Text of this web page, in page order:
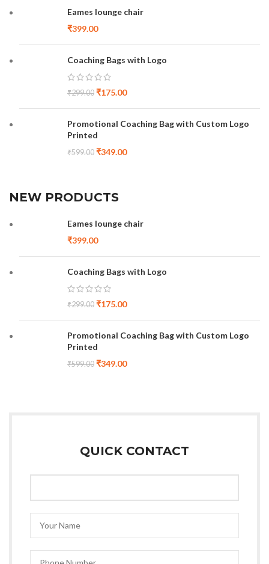
Eames lounge chair
₹399.00
Coaching Bags with Logo
₹299.00 ₹175.00
Promotional Coaching Bag with Custom Logo
Printed
₹599.00 ₹349.00
NEW PRODUCTS
Eames lounge chair
₹399.00
Coaching Bags with Logo
₹299.00 ₹175.00
Promotional Coaching Bag with Custom Logo
Printed
₹599.00 ₹349.00
QUICK CONTACT